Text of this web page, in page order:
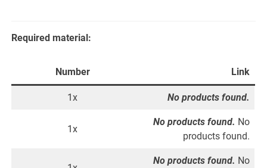
Required material:
Number Link
1x No products found.
1x
No products found. No
products found.
No products found. No